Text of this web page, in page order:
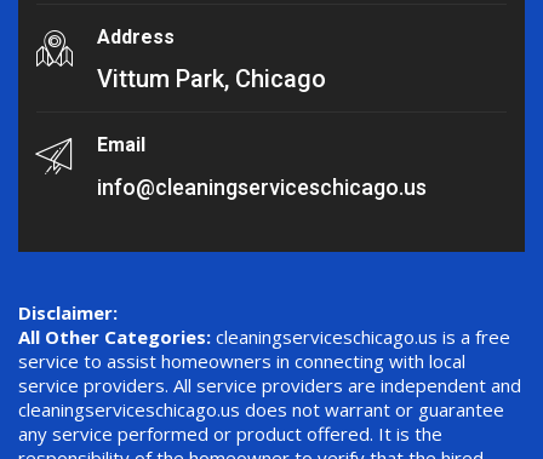
Address
Vittum Park, Chicago
Email
info@cleaningserviceschicago.us
Disclaimer:
All Other Categories: cleaningserviceschicago.us is a free
service to assist homeowners in connecting with local
service providers. All service providers are independent and
cleaningserviceschicago.us does not warrant or guarantee
any service performed or product offered. It is the